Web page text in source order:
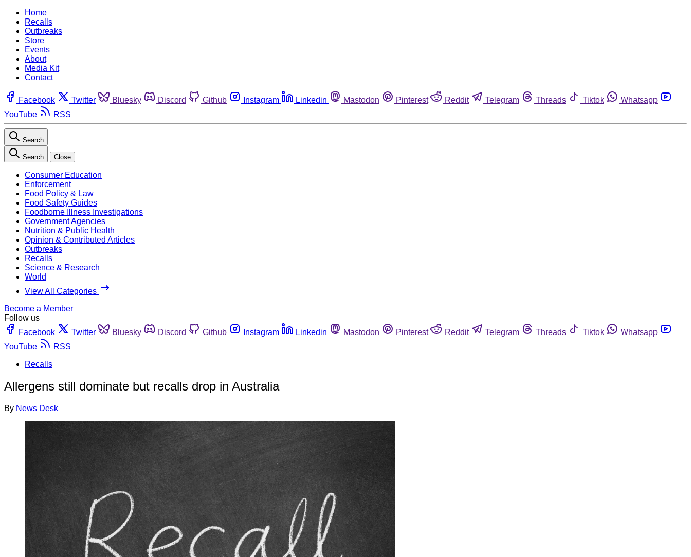
Home
Recalls
Outbreaks
Store
Events
About
Media Kit
Contact
Facebook Twitter Bluesky Discord Github Instagram Linkedin Mastodon Pinterest Reddit Telegram Threads Tiktok
Whatsapp
YouTube
RSS
Search
Search Close
Consumer Education
Enforcement
Food Policy & Law
Food Safety Guides
Foodborne Illness Investigations
Government Agencies
Nutrition & Public Health
Opinion & Contributed Articles
Outbreaks
Recalls
Science & Research
World
View All Categories
Become a Member
Follow us
Facebook
Twitter Bluesky Discord Github Instagram Linkedin Mastodon Pinterest Reddit Telegram Threads Tiktok
Whatsapp
YouTube
RSS
Recalls
Allergens still dominate but recalls drop in Australia
By News Desk